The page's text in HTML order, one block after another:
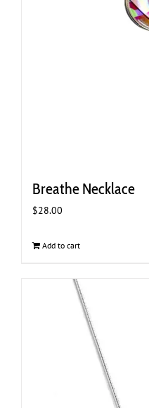
Breathe Necklace
$28.00
Add to cart